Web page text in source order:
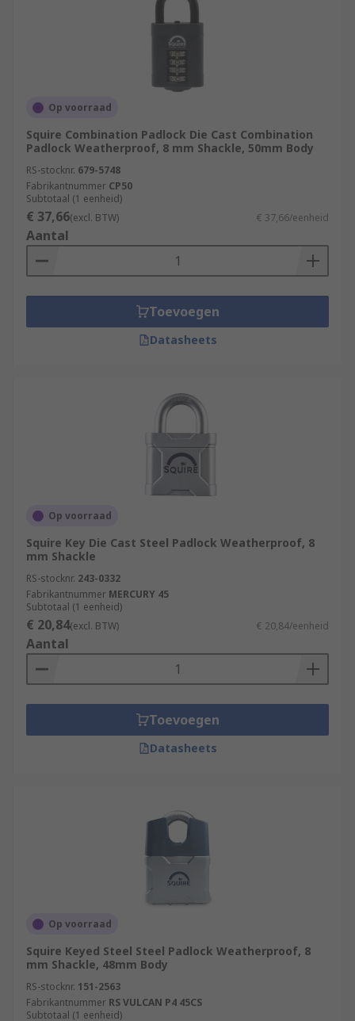
Op voorraad
Squire Combination Padlock Die Cast Combination
Padlock Weatherproof, 8 mm Shackle, 50mm Body
RS-stocknr. 679-5748
Fabrikantnummer CP50
Subtotaal (1 eenheid)
€ 37,66(excl. BTW) € 37,66/eenheid
Aantal
Toevoegen
Datasheets
Op voorraad
Squire Key Die Cast Steel Padlock Weatherproof, 8
mm Shackle
RS-stocknr. 243-0332
Fabrikantnummer MERCURY 45
Subtotaal (1 eenheid)
€ 20,84(excl. BTW) € 20,84/eenheid
Aantal
Toevoegen
Datasheets
Op voorraad
Squire Keyed Steel Steel Padlock Weatherproof, 8
mm Shackle, 48mm Body
RS-stocknr. 151-2563
Fabrikantnummer RS VULCAN P4 45CS
Subtotaal (1 eenheid)